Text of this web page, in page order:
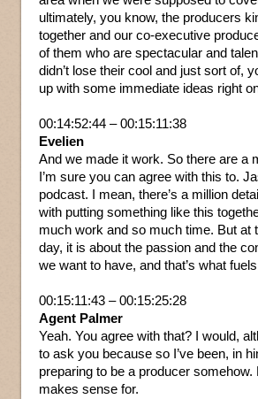
ultimately, you know, the producers
together and our co-executive
of them who are spectacular and
didn’t lose their cool and just sort of,
up with some immediate ideas right
00:14:52:44 – 00:15:11:38
Evelien
And we made it work. So there are a
I’m sure you can agree with this to.
podcast. I mean, there’s a million
with putting something like this
much work and so much time. But at
day, it is about the passion and the
we want to have, and that’s what
00:15:11:43 – 00:15:25:28
Agent Palmer
Yeah. You agree with that? I would,
to ask you because so I’ve been, in
preparing to be a producer somehow.
makes sense for.